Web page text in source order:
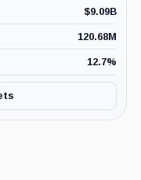
$9.09B
120.68M
12.7%